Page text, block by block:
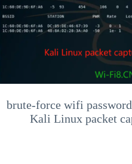
brute-force wifi
Kali Linux packet